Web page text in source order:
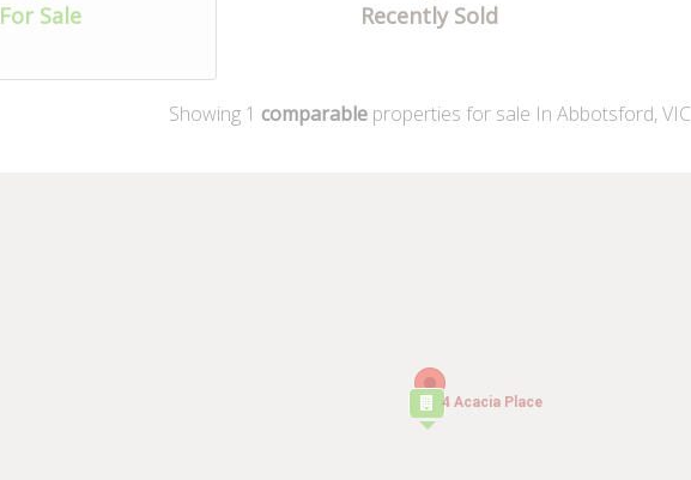
For Sale Recently Sold
Showing 1 comparableproperties for sale In Abbotsford, VIC
4 Acacia Place
4 Acacia Place